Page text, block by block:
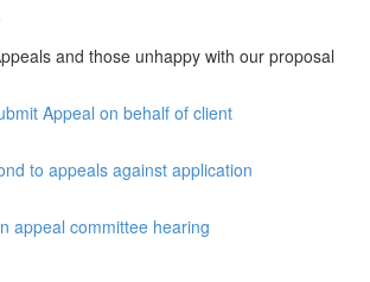
and those unhappy with our proposal
Appeal on behalf of client
to appeals against application
appeal committee hearing